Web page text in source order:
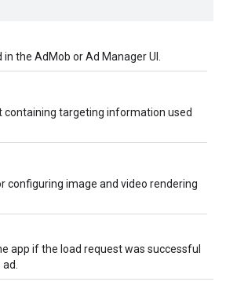
the AdMob or Ad Manager UI.
containing targeting information used
configuring image and video rendering
app if the load request was successful